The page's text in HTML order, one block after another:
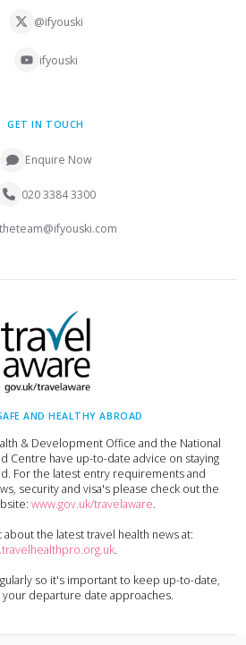
@ifyouski
ifyouski
GET IN TOUCH
Enquire Now
020 3384 3300
theteam@ifyouski.com
AND HEALTHY ABROAD
& Development Office and the National
Centre have up-to-date advice on staying
For the latest entry requirements and
security and visa's please check out the
www.gov.uk/travelaware.
about the latest travel health news at:
.
so it's important to keep up-to-date,
your departure date approaches.